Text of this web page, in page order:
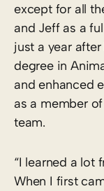
except for all
and Jeff as a
just a year
degree in
and enhanced
as a member
team.
“I learned a lot
When I first